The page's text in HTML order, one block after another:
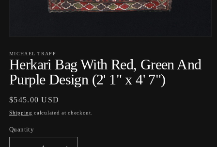
1
in
modal
MICHAEL TRAPP
Herkari Bag With Red, Green And
Purple Design (2' 1" x 4' 7")
Regular
price
$545.00 USD
Shipping calculated at checkout.
Quantity
Quantity